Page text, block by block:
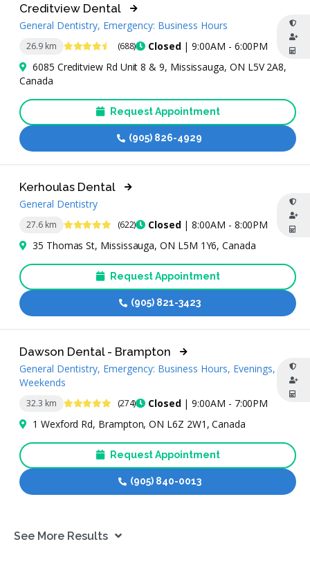
26.9 km 4.7 Stars (688) Closed| 9:00AM - 6:00PM
Creditview Dental
General Dentistry, Emergency: Business Hours
6085 Creditview Rd Unit 8 & 9, Mississauga, ON L5V 2A8,
Canada
Request Appointment
(905) 826-4929
27.6 km 4.8 Stars (622) Closed| 8:00AM - 8:00PM
Kerhoulas Dental
General Dentistry
35 Thomas St, Mississauga, ON L5M 1Y6, Canada
Request Appointment
(905) 821-3423
32.3 km 4.9 Stars (274) Closed| 9:00AM - 7:00PM
Dawson Dental - Brampton
General Dentistry, Emergency: Business Hours, Evenings,
Weekends
1 Wexford Rd, Brampton, ON L6Z 2W1, Canada
Request Appointment
(905) 840-0013
See More Results